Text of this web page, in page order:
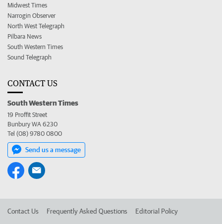
Midwest Times
Narrogin Observer
North West Telegraph
Pilbara News
South Western Times
Sound Telegraph
CONTACT US
South Western Times
19 Proffit Street
Bunbury WA 6230
Tel (08) 9780 0800
Send us a message
Contact Us Frequently Asked Questions Editorial Policy